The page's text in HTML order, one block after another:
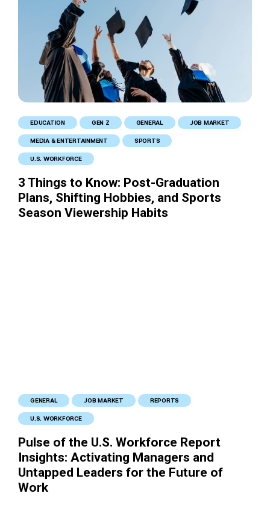
EDUCATION GEN Z GENERAL JOB MARKET
MEDIA & ENTERTAINMENT SPORTS
U.S. WORKFORCE
3 Things to Know: Post-Graduation
Plans, Shifting Hobbies, and Sports
Season Viewership Habits
GENERAL JOB MARKET REPORTS
U.S. WORKFORCE
Pulse of the U.S. Workforce Report
Insights: Activating Managers and
Untapped Leaders for the Future of
Work